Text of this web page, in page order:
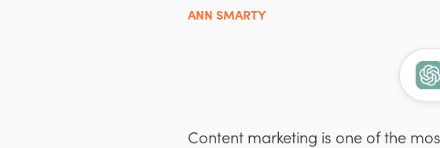
ANN SMARTY
Content marketing is one of the